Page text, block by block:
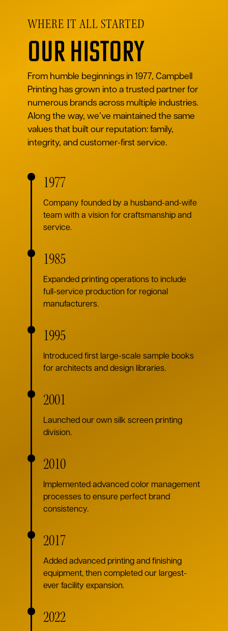
WHERE IT ALL STARTED
Our History
From humble beginnings in 1977, Campbell
Printing has grown into a trusted partner for
numerous brands across multiple industries.
Along the way, we’ve maintained the same
values that built our reputation: family,
integrity, and customer-first service.
1977
Company founded by a husband-and-wife
team with a vision for craftsmanship and
service.
1985
Expanded printing operations to include
full-service production for regional
manufacturers.
1995
Introduced first large-scale sample books
for architects and design libraries.
2001
Launched our own silk screen printing
division.
2010
Implemented advanced color management
processes to ensure perfect brand
consistency.
2017
Added advanced printing and finishing
equipment, then completed our largest-
ever facility expansion.
2022